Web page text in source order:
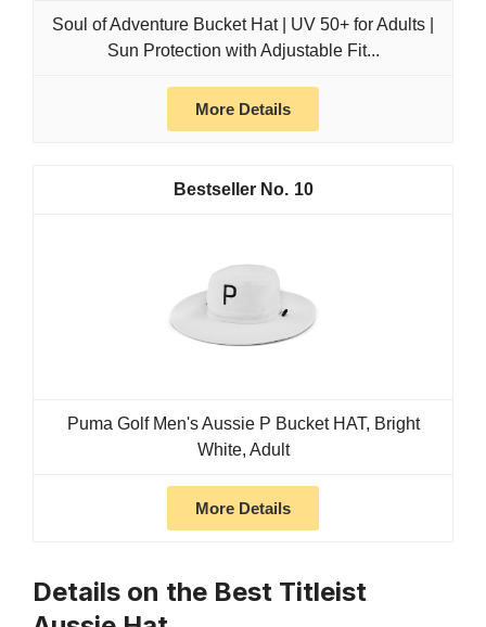
Soul of Adventure Bucket Hat | UV 50+ for Adults |
Sun Protection with Adjustable Fit...
More Details
10
Puma Golf Men's Aussie P Bucket HAT, Bright
White, Adult
More Details
Details on the Best Titleist